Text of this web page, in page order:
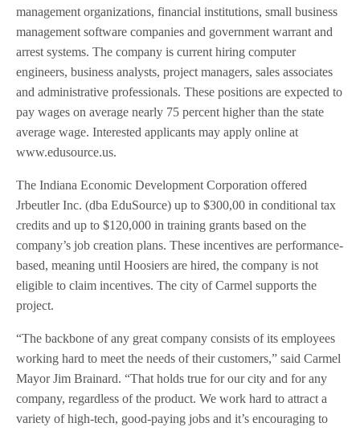
management organizations, financial institutions, small business
management software companies and government warrant and
arrest systems. The company is current hiring computer
engineers, business analysts, project managers, sales associates
and administrative professionals. These positions are expected to
pay wages on average nearly 75 percent higher than the state
average wage. Interested applicants may apply online at
www.edusource.us.
The Indiana Economic Development Corporation offered
Jrbeutler Inc. (dba EduSource) up to $300,00 in conditional tax
credits and up to $120,000 in training grants based on the
company’s job creation plans. These incentives are performance-
based, meaning until Hoosiers are hired, the company is not
eligible to claim incentives. The city of Carmel supports the
project.
“The backbone of any great company consists of its employees
working hard to meet the needs of their customers,” said Carmel
Mayor Jim Brainard. “That holds true for our city and for any
company, regardless of the product. We work hard to attract a
variety of high-tech, good-paying jobs and it’s encouraging to